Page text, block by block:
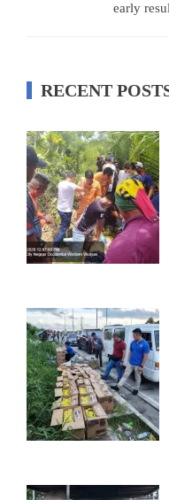
early
RECENT